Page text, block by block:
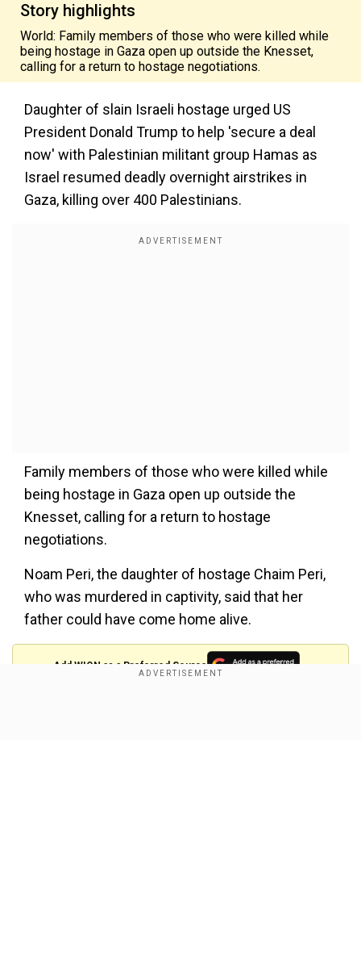
Story highlights
World: Family members of those who were killed while
being hostage in Gaza open up outside the Knesset,
calling for a return to hostage negotiations.
Daughter of slain Israeli hostage urged US
President Donald Trump to help 'secure a deal
now' with Palestinian militant group Hamas as
Israel resumed deadly overnight airstrikes in
Gaza, killing over 400 Palestinians.
Family members of those who were killed while
being hostage in Gaza open up outside the
Knesset, calling for a return to hostage
negotiations.
Noam Peri, the daughter of hostage Chaim Peri,
who was murdered in captivity, said that her
father could have come home alive.
Add WION as a Preferred Source